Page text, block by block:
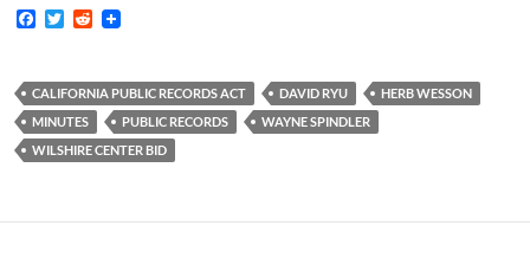
F
b
o
o
k
T
t
e
r
R
i
t
CALIFORNIA PUBLIC RECORDS ACT DAVID RYU
HERB WESSON
MINUTES
PUBLIC RECORDS
WAYNE SPINDLER
WILSHIRE CENTER BID